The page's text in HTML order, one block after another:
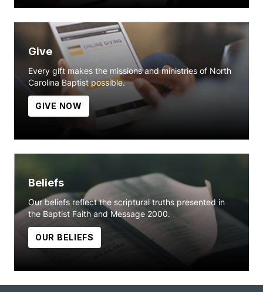
Give
Every gift makes the missions and ministries of North
Carolina Baptist possible.
GIVE NOW
Beliefs
Our beliefs reflect the scriptural truths presented in
the Baptist Faith and Message 2000.
OUR BELIEFS